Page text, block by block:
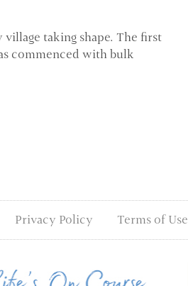
taking shape. The first
commenced with bulk
Privacy Policy Terms of Use